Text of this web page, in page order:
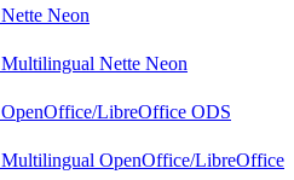
Nette Neon
Multilingual Nette Neon
OpenOffice/LibreOffice ODS
Multilingual OpenOffice/LibreOffice